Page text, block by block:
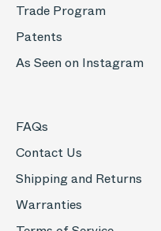
Trade Program
Patents
As Seen on Instagram
FAQs
Contact Us
Shipping and Returns
Warranties